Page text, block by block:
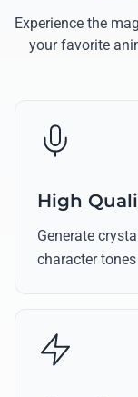
Experience the
your favorite
High
Generate
character